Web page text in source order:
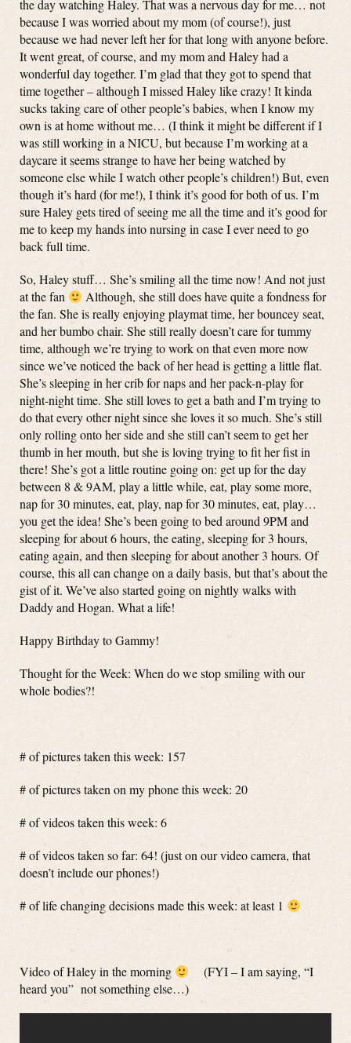
the day watching Haley. That was a nervous day for me… not
because I was worried about my mom (of course!), just
because we had never left her for that long with anyone before.
It went great, of course, and my mom and Haley had a
wonderful day together. I’m glad that they got to spend that
time together – although I missed Haley like crazy! It kinda
sucks taking care of other people’s babies, when I know my
own is at home without me… (I think it might be different if I
was still working in a NICU, but because I’m working at a
daycare it seems strange to have her being watched by
someone else while I watch other people’s children!) But, even
though it’s hard (for me!), I think it’s good for both of us. I’m
sure Haley gets tired of seeing me all the time and it’s good for
me to keep my hands into nursing in case I ever need to go
back full time.
So, Haley stuff… She’s smiling all the time now! And not just
at the fan
Although, she still does have quite a fondness for
the fan. She is really enjoying playmat time, her bouncey seat,
and her bumbo chair. She still really doesn’t care for tummy
time, although we’re trying to work on that even more now
since we’ve noticed the back of her head is getting a little flat.
She’s sleeping in her crib for naps and her pack-n-play for
night-night time. She still loves to get a bath and I’m trying to
do that every other night since she loves it so much. She’s still
only rolling onto her side and she still can’t seem to get her
thumb in her mouth, but she is loving trying to fit her fist in
there! She’s got a little routine going on: get up for the day
between 8 & 9AM, play a little while, eat, play some more,
nap for 30 minutes, eat, play, nap for 30 minutes, eat, play…
you get the idea! She’s been going to bed around 9PM and
sleeping for about 6 hours, the eating, sleeping for 3 hours,
eating again, and then sleeping for about another 3 hours. Of
course, this all can change on a daily basis, but that’s about the
gist of it. We’ve also started going on nightly walks with
Daddy and Hogan. What a life!
Happy Birthday to Gammy!
Thought for the Week: When do we stop smiling with our
whole bodies?!
# of pictures taken this week: 157
# of pictures taken on my phone this week: 20
# of videos taken this week: 6
# of videos taken so far: 64! (just on our video camera, that
doesn’t include our phones!)
# of life changing decisions made this week: at least 1
Video of Haley in the morning
(FYI – I am saying, “I
heard you” not something else…)